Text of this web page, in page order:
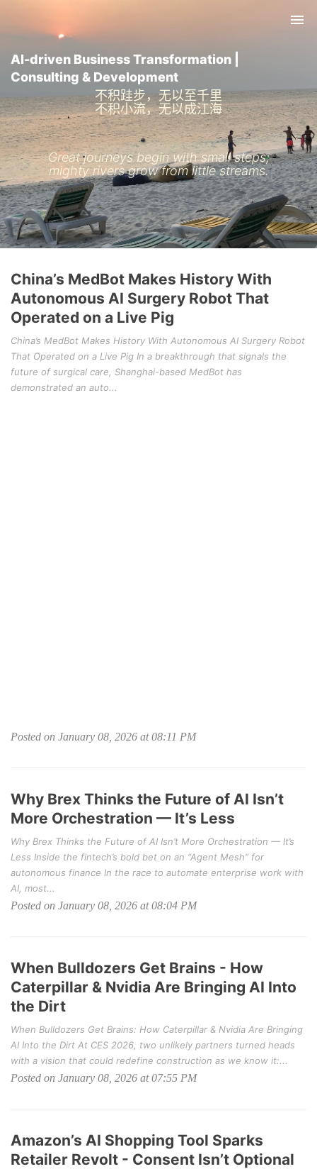
AI-driven Business Transformation |
Consulting & Development
不积跬步，无以至千里
不积小流，无以成江海
Great journeys begin with small steps;
mighty rivers grow from little streams.
China’s MedBot Makes History With
Autonomous AI Surgery Robot That
Operated on a Live Pig
China’s MedBot Makes History With Autonomous AI Surgery Robot
That Operated on a Live Pig In a breakthrough that signals the
future of surgical care, Shanghai-based MedBot has
demonstrated an auto...
Posted on January 08, 2026 at 08:11 PM
Why Brex Thinks the Future of AI Isn’t
More Orchestration — It’s Less
Why Brex Thinks the Future of AI Isn’t More Orchestration — It’s
Less Inside the fintech’s bold bet on an “Agent Mesh” for
autonomous finance In the race to automate enterprise work with
AI, most...
Posted on January 08, 2026 at 08:04 PM
When Bulldozers Get Brains - How
Caterpillar & Nvidia Are Bringing AI Into
the Dirt
When Bulldozers Get Brains: How Caterpillar & Nvidia Are Bringing
AI Into the Dirt At CES 2026, two unlikely partners turned heads
with a vision that could redefine construction as we know it:...
Posted on January 08, 2026 at 07:55 PM
Amazon’s AI Shopping Tool Sparks
Retailer Revolt - Consent Isn’t Optional